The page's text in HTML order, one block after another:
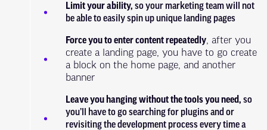
Limit your ability,so your marketing team will not
be able to easily spin up unique landing pages
Force you to enter content repeatedly , after you
create a landing page, you have to go create
a block on the home page, and another
banner
Leave you hanging without the tools you need,so
you’ll have to go searching for plugins and or
revisiting the development process every time a